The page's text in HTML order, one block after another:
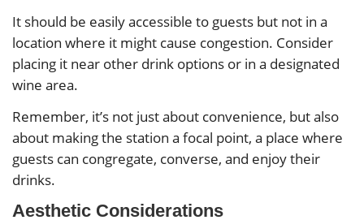
It should be easily accessible to guests but not in a
location where it might cause congestion. Consider
placing it near other drink options or in a designated
wine area.
Remember, it’s not just about convenience, but also
about making the station a focal point, a place where
guests can congregate, converse, and enjoy their
drinks.
Aesthetic Considerations